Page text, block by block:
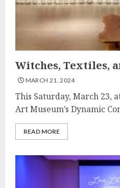
Witches, Textiles,
MARCH 21, 2024
This Saturday, March 23,
Art Museum’s Dynamic
READ MORE